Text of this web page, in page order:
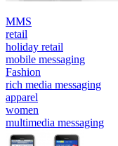
MMS
retail
holiday retail
mobile messaging
Fashion
rich media messaging
apparel
women
multimedia messaging